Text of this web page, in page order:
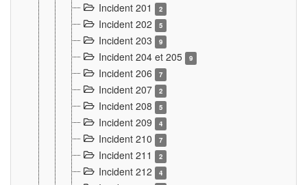
Incident 201 2
Incident 202 5
Incident 203 9
Incident 204 et 205 9
Incident 206 7
Incident 207 2
Incident 208 5
Incident 209 4
Incident 210 7
Incident 211 2
Incident 212 4